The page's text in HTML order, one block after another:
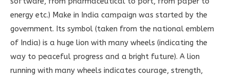
energy etc.) Make in India campaign was started by the
government. Its symbol (taken from the national emblem
of India) is a huge lion with many wheels (indicating the
way to peaceful progress and a bright future). A lion
running with many wheels indicates courage, strength,